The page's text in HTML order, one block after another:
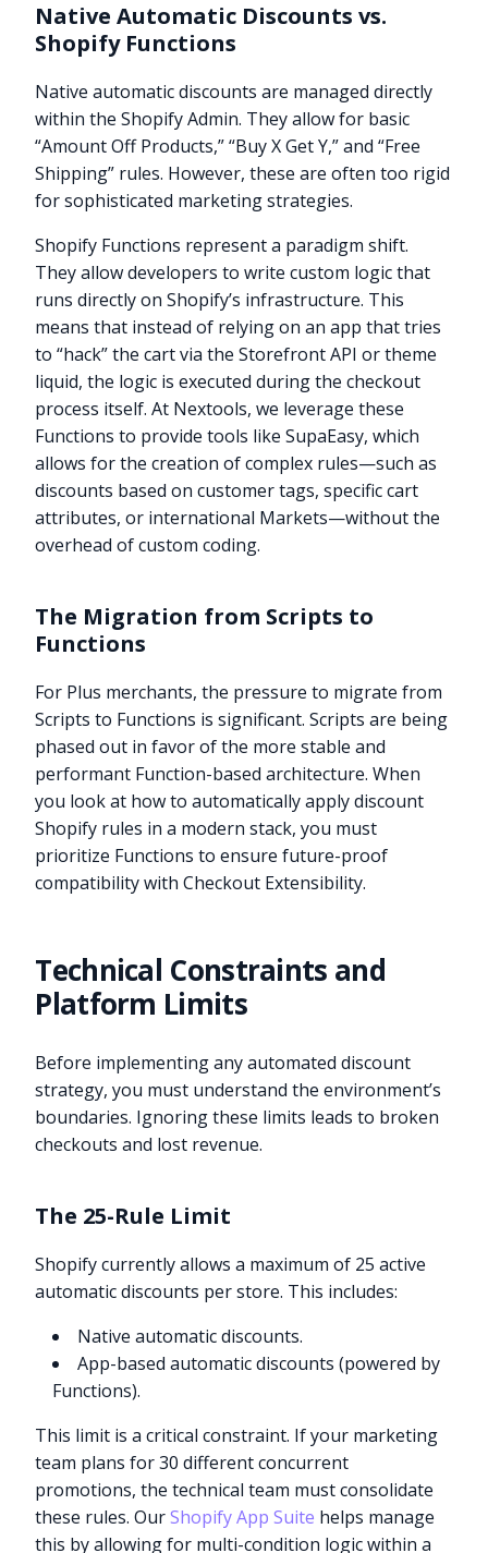
Native Automatic Discounts vs.
Shopify Functions
Native automatic discounts are managed directly
within the Shopify Admin. They allow for basic
“Amount Off Products,” “Buy X Get Y,” and “Free
Shipping” rules. However, these are often too rigid
for sophisticated marketing strategies.
Shopify Functions represent a paradigm shift.
They allow developers to write custom logic that
runs directly on Shopify’s infrastructure. This
means that instead of relying on an app that tries
to “hack” the cart via the Storefront API or theme
liquid, the logic is executed during the checkout
process itself. At Nextools, we leverage these
Functions to provide tools like SupaEasy, which
allows for the creation of complex rules—such as
discounts based on customer tags, specific cart
attributes, or international Markets—without the
overhead of custom coding.
The Migration from Scripts to
Functions
For Plus merchants, the pressure to migrate from
Scripts to Functions is significant. Scripts are being
phased out in favor of the more stable and
performant Function-based architecture. When
you look at how to automatically apply discount
Shopify rules in a modern stack, you must
prioritize Functions to ensure future-proof
compatibility with Checkout Extensibility.
Technical Constraints and
Platform Limits
Before implementing any automated discount
strategy, you must understand the environment’s
boundaries. Ignoring these limits leads to broken
checkouts and lost revenue.
The 25-Rule Limit
Shopify currently allows a maximum of 25 active
automatic discounts per store. This includes:
Native automatic discounts.
App-based automatic discounts (powered by
Functions).
This limit is a critical constraint. If your marketing
team plans for 30 different concurrent
promotions, the technical team must consolidate
these rules. OurShopify App Suite helps manage
this by allowing for multi-condition logic within a